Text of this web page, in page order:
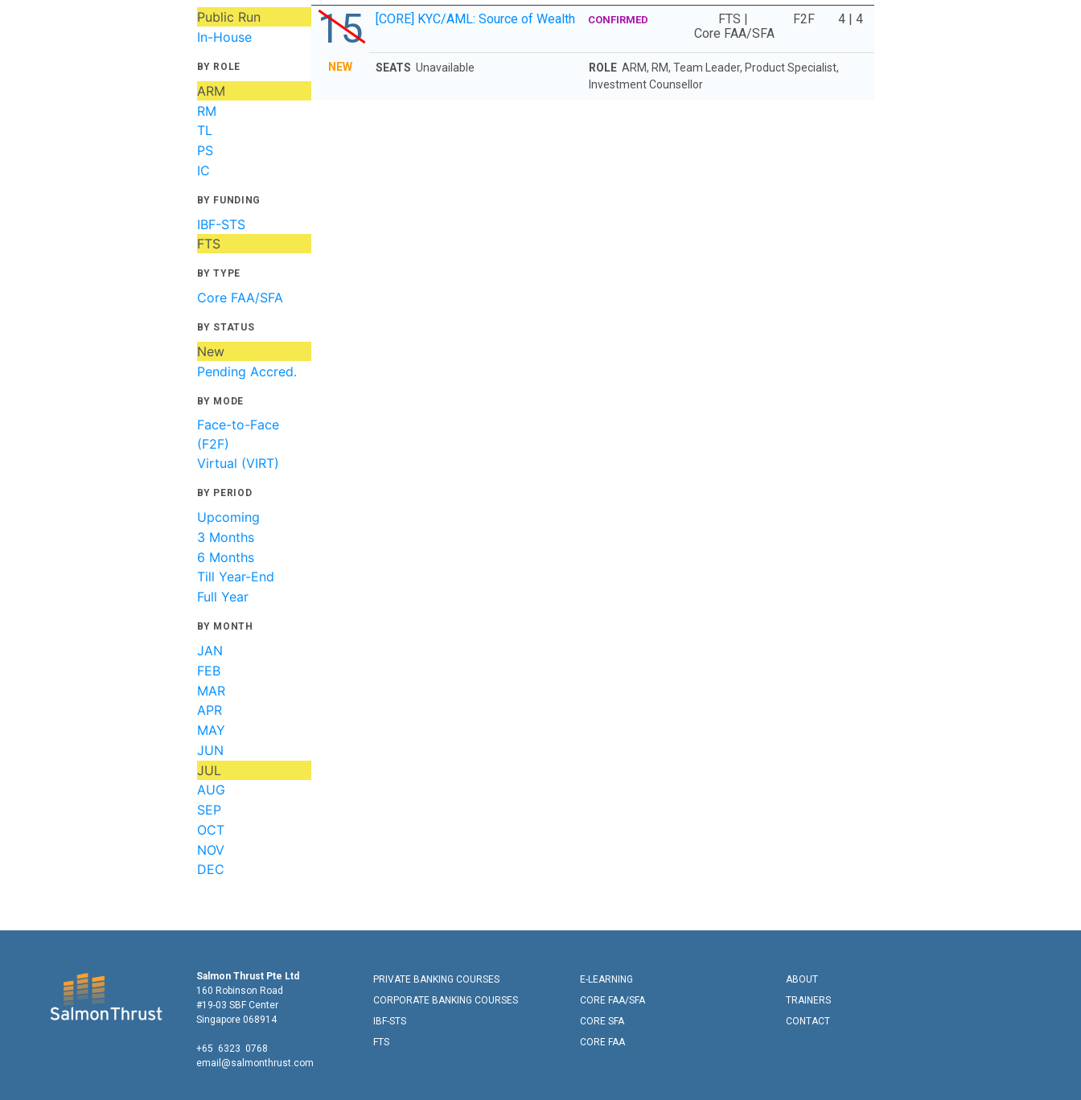
Public Run
In-House
BY ROLE
ARM
RM
TL
PS
IC
BY FUNDING
IBF-STS
FTS
BY TYPE
Core FAA/SFA
BY STATUS
New
Pending Accred.
BY MODE
Face-to-Face
(F2F)
Virtual (VIRT)
BY PERIOD
Upcoming
3 Months
6 Months
Till Year-End
Full Year
BY MONTH
JAN
FEB
MAR
APR
MAY
JUN
JUL
AUG
SEP
OCT
NOV
DEC
15 [CORE] KYC/AML: Source of Wealth CONFIRMED
FTS |
Core FAA/SFA
F2F 4 | 4
NEW SEATS Unavailable ROLEARM, RM, Team Leader, Product Specialist,
Investment Counsellor
Salmon Thrust Pte Ltd
160 Robinson Road
#19-03 SBF Center
Singapore 068914
+65 6323 0768
email@salmonthrust.com
PRIVATE BANKING COURSES
CORPORATE BANKING COURSES
IBF-STS
FTS
E-LEARNING
CORE FAA/SFA
CORE SFA
CORE FAA
ABOUT
TRAINERS
CONTACT